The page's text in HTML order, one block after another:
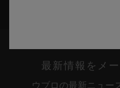
最新情報をメ
ウブロの最新ニュー